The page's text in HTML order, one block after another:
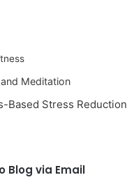
Meditation
Based Stress Reduction
Blog via Email